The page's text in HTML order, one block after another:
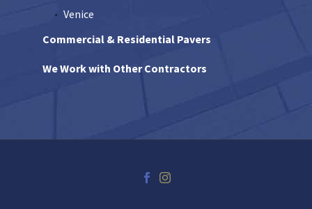
Venice
Commercial & Residential Pavers
We Work with Other Contractors